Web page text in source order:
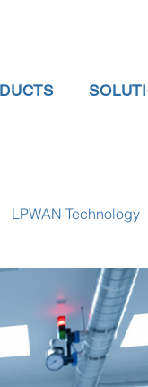
LPWAN Technology
meter Water